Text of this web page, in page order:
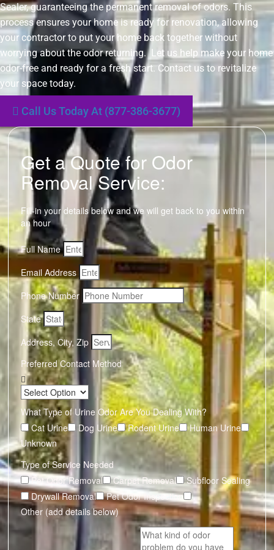
Sealer, guaranteeing the permanent removal of odors. This
process ensures your home is ready for renovation, allowing
your contractor to put your home back together without
worrying about the odor returning. Let us help make your home
odor-free and ready for a fresh start. Contact us to revitalize
your space today.
Call Us Today At (877-386-3677)
Get a Quote for Odor
Removal Service:
Fill-in your details below and we will get back to you within
an hour
Full Name
Email Address
Phone Number
State
Address, City, Zip
Preferred Contact Method
What Type of Urine Odor Are You Dealing With?
Cat Urine
Dog Urine Rodent Urine
Human Urine
Unknown
Type of Service Needed
Pet Odor Removal
Carpet Removal
Subfloor Sealing
Drywall Removal
Pet Odor Inspection
Other (add details below)